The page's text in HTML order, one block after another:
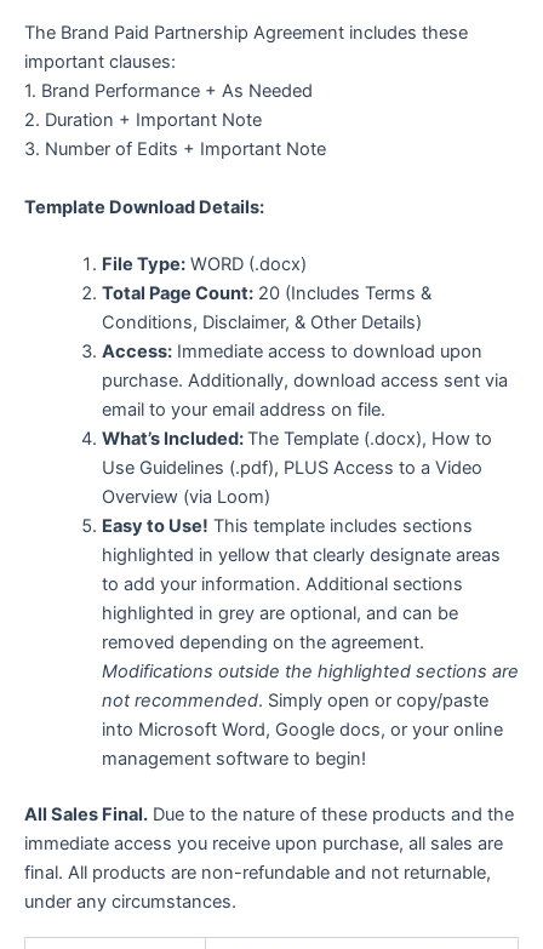
The Brand Paid Partnership Agreement includes these
important clauses:
1. Brand Performance + As Needed
2. Duration + Important Note
3. Number of Edits + Important Note
Template Download Details:
File Type:WORD (.docx)
Total Page Count:20 (Includes Terms &
Conditions, Disclaimer, & Other Details)
Access:Immediate access to download upon
purchase. Additionally, download access sent via
email to your email address on file.
What’s Included:The Template (.docx), How to
Use Guidelines (.pdf), PLUS Access to a Video
Overview (via Loom)
Easy to Use! This template includes sections
highlighted in yellow that clearly designate areas
to add your information. Additional sections
highlighted in grey are optional, and can be
removed depending on the agreement.
Modifications outside the highlighted sections are
not recommended. Simply open or copy/paste
into Microsoft Word, Google docs, or your online
management software to begin!
All Sales Final. Due to the nature of these products and the
immediate access you receive upon purchase, all sales are
final. All products are non-refundable and not returnable,
under any circumstances.